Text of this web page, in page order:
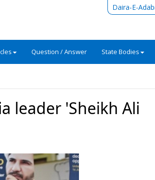
Daira-E-
Question / Answer State Bodies
leader 'Sheikh Ali